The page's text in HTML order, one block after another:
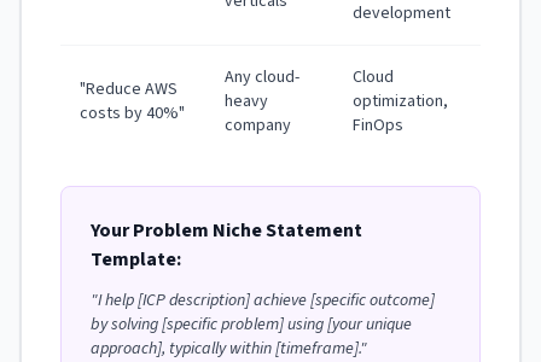
development
"Reduce AWS
costs by 40%"
Any cloud-
heavy
company
Cloud
optimization,
FinOps
Your Problem Niche Statement
Template:
"I help [ICP description] achieve [specific outcome]
by solving [specific problem] using [your unique
approach], typically within [timeframe]."